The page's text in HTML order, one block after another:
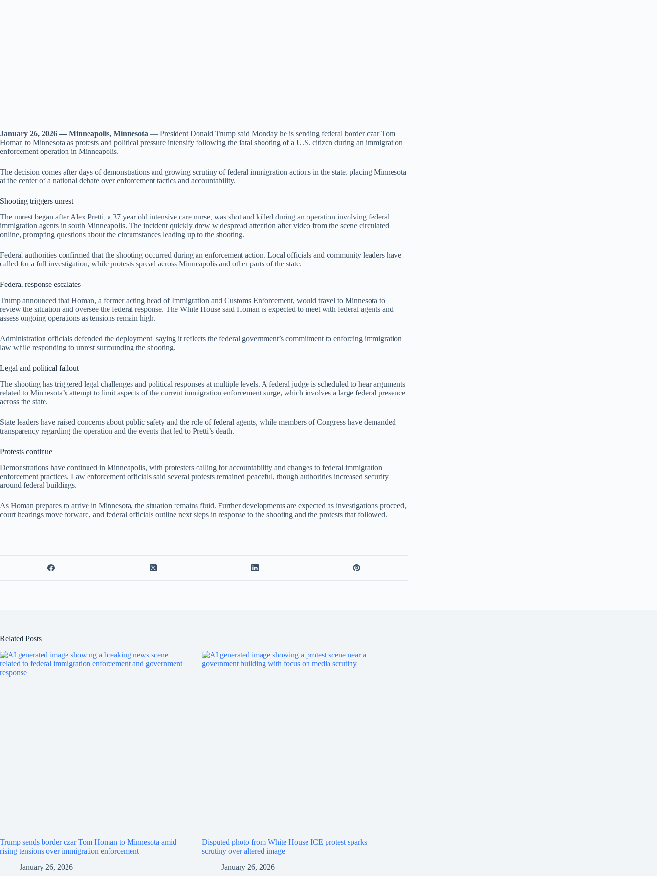
January 26, 2026 — Minneapolis, Minnesota — President Donald Trump said Monday he is sending federal border czar Tom
Homan to Minnesota as protests and political pressure intensify following the fatal shooting of a U.S. citizen during an immigration
enforcement operation in Minneapolis.
The decision comes after days of demonstrations and growing scrutiny of federal immigration actions in the state, placing Minnesota
at the center of a national debate over enforcement tactics and accountability.
Shooting triggers unrest
The unrest began after Alex Pretti, a 37 year old intensive care nurse, was shot and killed during an operation involving federal
immigration agents in south Minneapolis. The incident quickly drew widespread attention after video from the scene circulated
online, prompting questions about the circumstances leading up to the shooting.
Federal authorities confirmed that the shooting occurred during an enforcement action. Local officials and community leaders have
called for a full investigation, while protests spread across Minneapolis and other parts of the state.
Federal response escalates
Trump announced that Homan, a former acting head of Immigration and Customs Enforcement, would travel to Minnesota to
review the situation and oversee the federal response. The White House said Homan is expected to meet with federal agents and
assess ongoing operations as tensions remain high.
Administration officials defended the deployment, saying it reflects the federal government’s commitment to enforcing immigration
law while responding to unrest surrounding the shooting.
Legal and political fallout
The shooting has triggered legal challenges and political responses at multiple levels. A federal judge is scheduled to hear arguments
related to Minnesota’s attempt to limit aspects of the current immigration enforcement surge, which involves a large federal presence
across the state.
State leaders have raised concerns about public safety and the role of federal agents, while members of Congress have demanded
transparency regarding the operation and the events that led to Pretti’s death.
Protests continue
Demonstrations have continued in Minneapolis, with protesters calling for accountability and changes to federal immigration
enforcement practices. Law enforcement officials said several protests remained peaceful, though authorities increased security
around federal buildings.
As Homan prepares to arrive in Minnesota, the situation remains fluid. Further developments are expected as investigations proceed,
court hearings move forward, and federal officials outline next steps in response to the shooting and the protests that followed.
Related Posts
Trump sends border czar Tom Homan to Minnesota amid
rising tensions over immigration enforcement
January 26, 2026
Disputed photo from White House ICE protest sparks
scrutiny over altered image
January 26, 2026